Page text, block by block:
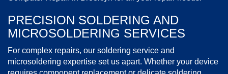
PRECISION SOLDERING AND
MICROSOLDERING SERVICES
For complex repairs, our soldering service and
microsoldering expertise set us apart. Whether your device